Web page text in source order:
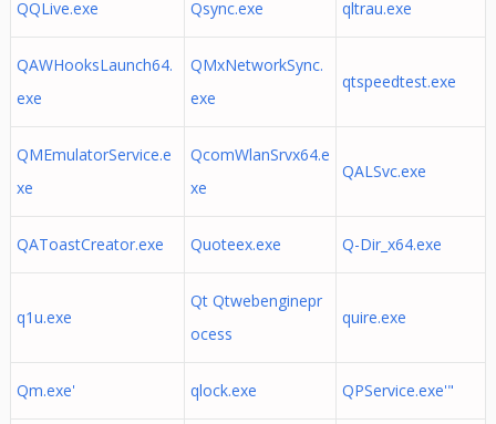
QQLive.exe Qsync.exe qltrau.exe
QAWHooksLaunch64.
exe
QMxNetworkSync.
exe
qtspeedtest.exe
QMEmulatorService.e
xe
QcomWlanSrvx64.e
xe
QALSvc.exe
QAToastCreator.exe Quoteex.exe Q-Dir_x64.exe
q1u.exe
Qt Qtwebenginepr
ocess
quire.exe
Qm.exe' qlock.exe QPService.exe'"